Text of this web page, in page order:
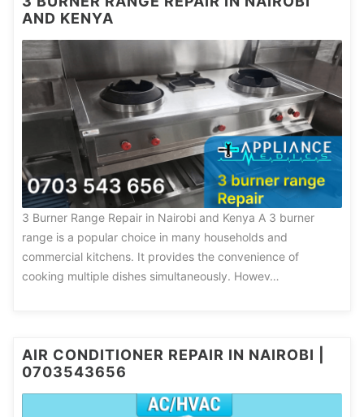
AND KENYA
3 Burner Range Repair in Nairobi and Kenya A 3 burner
range is a popular choice in many households and
commercial kitchens. It provides the convenience of
cooking multiple dishes simultaneously. Howev…
AIR CONDITIONER REPAIR IN NAIROBI |
0703543656